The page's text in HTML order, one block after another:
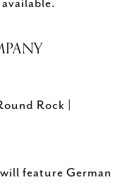
Rock |
feature German